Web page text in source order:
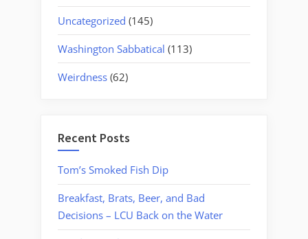
Uncategorized (145)
Washington Sabbatical (113)
Weirdness (62)
Recent Posts
Tom’s Smoked Fish Dip
Breakfast, Brats, Beer, and Bad
Decisions – LCU Back on the Water